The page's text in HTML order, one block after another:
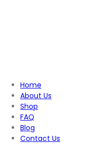
Home
About Us
Shop
FAQ
Blog
Contact Us